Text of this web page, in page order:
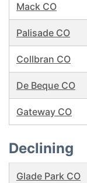
Mack CO
Palisade CO
Collbran CO
De Beque CO
Gateway CO
Declining
Glade Park CO